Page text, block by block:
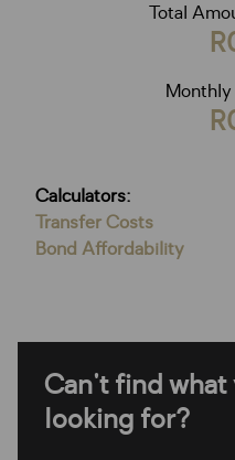
Total
Calculators:
Transfer Costs
Bond Affordability
Can't find
looking for?